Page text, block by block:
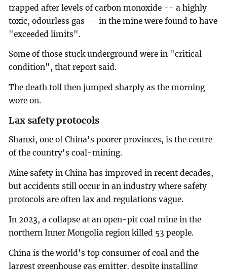
trapped after levels of carbon monoxide -- a highly
toxic, odourless gas -- in the mine were found to have
"exceeded limits".
Some of those stuck underground were in "critical
condition", that report said.
The death toll then jumped sharply as the morning
wore on.
Lax safety protocols
Shanxi, one of China's poorer provinces, is the centre
of the country's coal-mining.
Mine safety in China has improved in recent decades,
but accidents still occur in an industry where safety
protocols are often lax and regulations vague.
In 2023, a collapse at an open-pit coal mine in the
northern Inner Mongolia region killed 53 people.
China is the world's top consumer of coal and the
largest greenhouse gas emitter, despite installing